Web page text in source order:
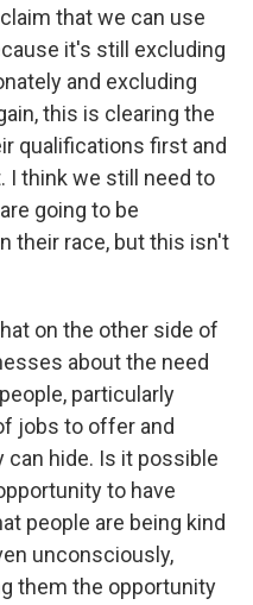
that we can use
it's still excluding
and excluding
this is clearing the
qualifications first and
I think we still need to
going to be
their race, but this isn't
on the other side of
about the need
particularly
jobs to offer and
can hide. Is it possible
to have
people are being kind
unconsciously,
them the opportunity